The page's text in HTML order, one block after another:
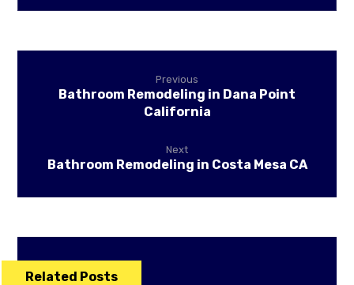
Previous
Bathroom Remodeling in Dana Point
California
Next
Bathroom Remodeling in Costa Mesa CA
Related Posts